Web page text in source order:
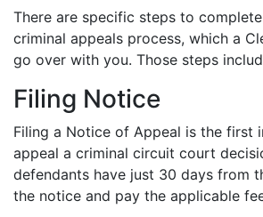
There are specific steps to
criminal appeals process, which a
go over with you. Those steps
Filing Notice
Filing a Notice of Appeal is the first
appeal a criminal circuit court
defendants have just 30 days from
the notice and pay the applicable